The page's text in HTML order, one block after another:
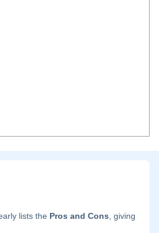
lists the Pros and Cons , giving